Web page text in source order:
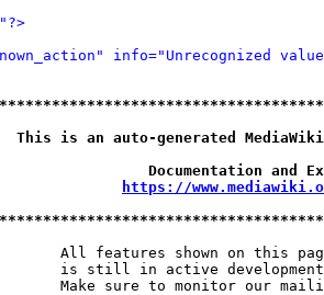
info="Unrecognized
is an auto-generated
Documentation
https://
All features shown on this
is still in active
Make sure to monitor our